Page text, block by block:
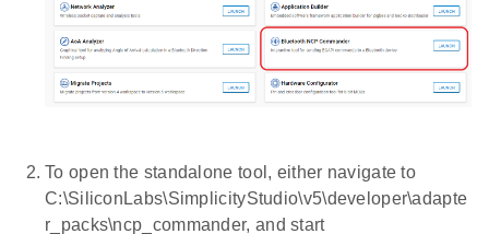
To open the standalone tool, either navigate to
C:\SiliconLabs\SimplicityStudio\v5\developer\adapte
r_packs\ncp_commander, and start